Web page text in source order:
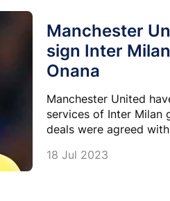
Manchester
sign Inter
Onana
Manchester United
services of Inter Milan
deals were agreed
18 Jul 2023